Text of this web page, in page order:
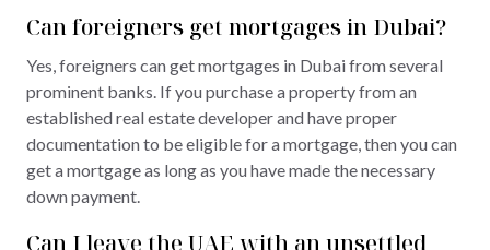
Can foreigners get mortgages in Dubai?
Yes, foreigners can get mortgages in Dubai from several
prominent banks. If you purchase a property from an
established real estate developer and have proper
documentation to be eligible for a mortgage, then you can
get a mortgage as long as you have made the necessary
down payment.
Can I leave the UAE with an unsettled